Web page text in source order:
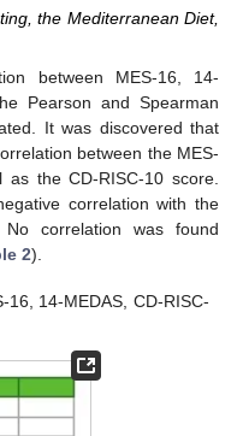
the Mediterranean Diet,
between MES-16, 14-
Pearson and Spearman
It was discovered that
between the MES-
as the CD-RISC-10 score.
correlation with the
correlation was found
2).
16, 14-MEDAS, CD-RISC-